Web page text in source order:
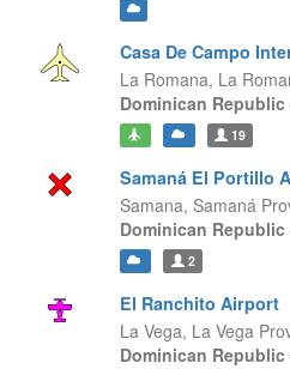
Casa De Campo
La Romana, La
Dominican Republic
19
Samaná El Portillo
Samana, Samaná
Dominican Republic
2
El Ranchito Airport
La Vega, La Vega
Dominican Republic